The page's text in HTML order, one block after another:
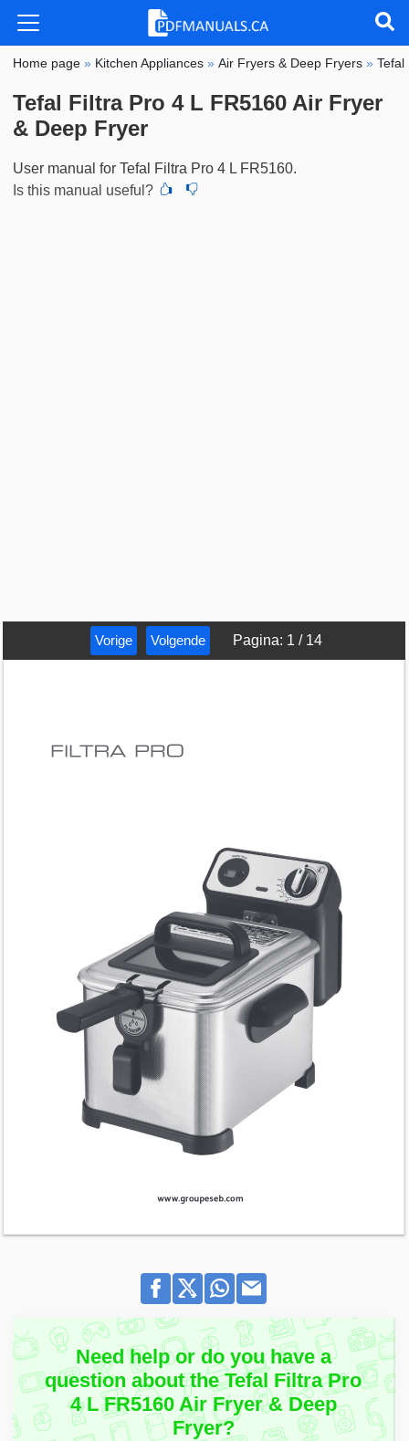
Home page » Kitchen Appliances »Air Fryers & Deep Fryers »Tefal
Tefal Filtra Pro 4 L FR5160 Air Fryer
& Deep Fryer
User manual for Tefal Filtra Pro 4 L FR5160.
Is this manual useful?
Vorige Volgende Pagina: 1 / 14
Need help or do you have a
question about the Tefal Filtra Pro
4 L FR5160 Air Fryer & Deep
Fryer?